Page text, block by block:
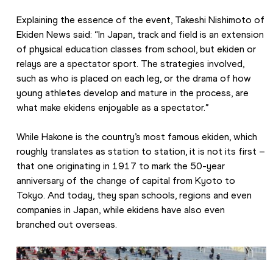
Explaining the essence of the event, Takeshi Nishimoto of
Ekiden News said: “In Japan, track and field is an extension
of physical education classes from school, but ekiden or
relays are a spectator sport. The strategies involved,
such as who is placed on each leg, or the drama of how
young athletes develop and mature in the process, are
what make ekidens enjoyable as a spectator.”
While Hakone is the country’s most famous ekiden, which
roughly translates as station to station, it is not its first –
that one originating in 1917 to mark the 50-year
anniversary of the change of capital from Kyoto to
Tokyo. And today, they span schools, regions and even
companies in Japan, while ekidens have also even
branched out overseas.